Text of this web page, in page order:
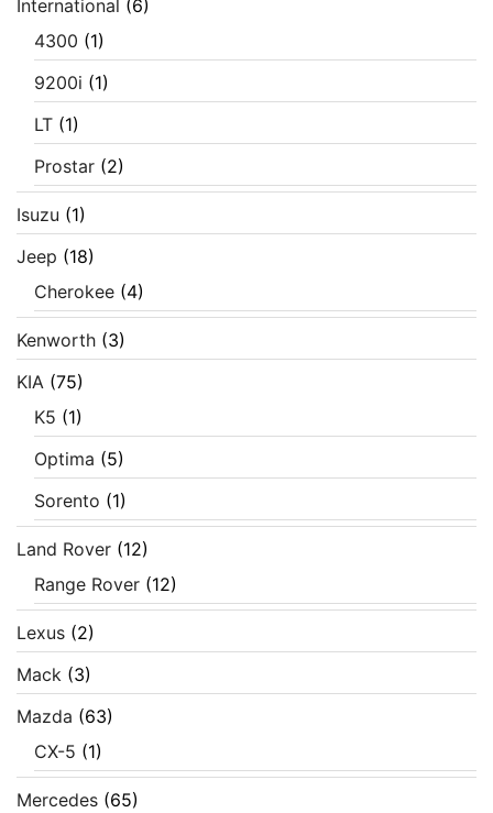
International (6)
4300 (1)
9200i (1)
LT (1)
Prostar (2)
Isuzu (1)
Jeep (18)
Cherokee (4)
Kenworth (3)
KIA (75)
K5 (1)
Optima (5)
Sorento (1)
Land Rover (12)
Range Rover (12)
Lexus (2)
Mack (3)
Mazda (63)
CX-5 (1)
Mercedes (65)